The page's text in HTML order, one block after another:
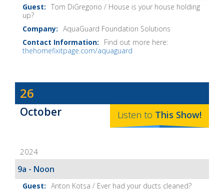
Tom DiGregorio / House is your house holding
up?
AquaGuard Foundation Solutions
Find out more here:
thehomefixitpage.com/aquaguard
Dave
Baker's
The
Show
Notes
26
October Listen to This Show!
2024
9a - Noon
Anton Kotsa / Ever had your ducts cleaned?